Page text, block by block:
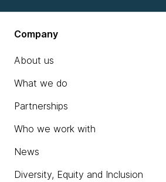
Company
About us
What we do
Partnerships
Who we work with
News
Diversity, Equity and Inclusion